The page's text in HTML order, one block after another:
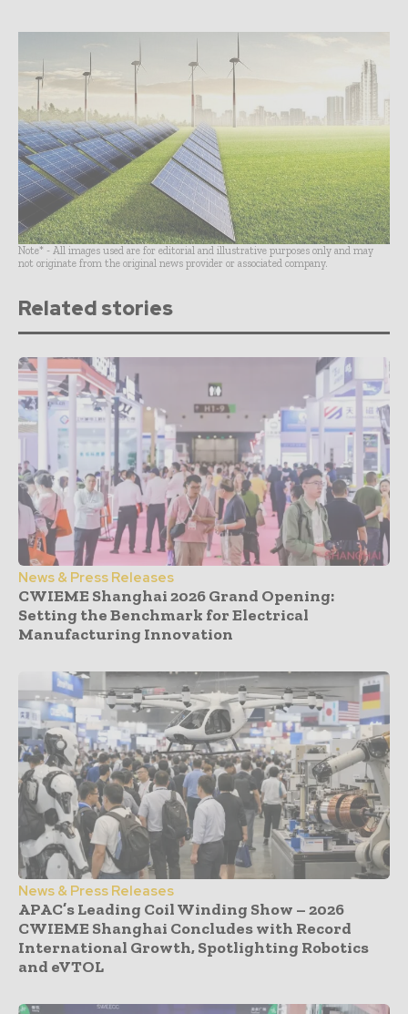
Note* - All images used are for editorial and illustrative purposes only and may
not originate from the original news provider or associated company.
Related stories
News & Press Releases
CWIEME Shanghai 2026 Grand Opening:
Setting the Benchmark for Electrical
Manufacturing Innovation
News & Press Releases
APAC’s Leading Coil Winding Show – 2026
CWIEME Shanghai Concludes with Record
International Growth, Spotlighting Robotics
and eVTOL